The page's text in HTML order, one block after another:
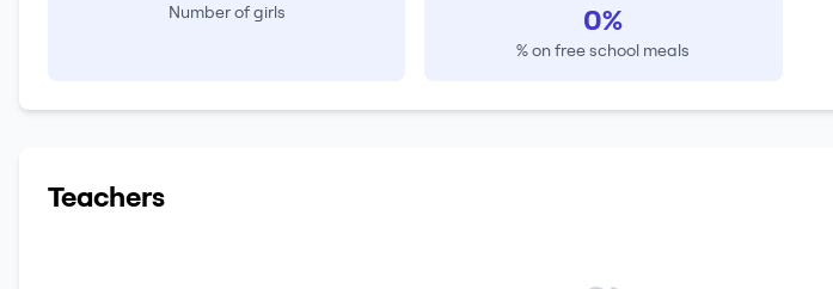
Number of girls 0%
% on free school meals
Teachers